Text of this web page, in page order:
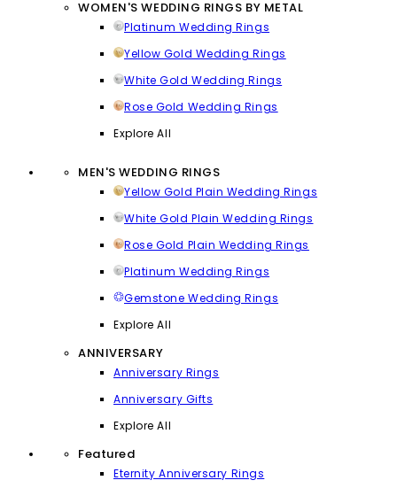
WOMEN'S WEDDING RINGS BY METAL
Platinum Wedding Rings
Yellow Gold Wedding Rings
White Gold Wedding Rings
Rose Gold Wedding Rings
Explore All
MEN'S WEDDING RINGS
Yellow Gold Plain Wedding Rings
White Gold Plain Wedding Rings
Rose Gold Plain Wedding Rings
Platinum Wedding Rings
Gemstone Wedding Rings
Explore All
ANNIVERSARY
Anniversary Rings
Anniversary Gifts
Explore All
Featured
Eternity Anniversary Rings